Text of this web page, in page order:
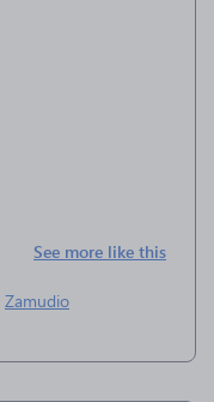
See more like this
Zamudio